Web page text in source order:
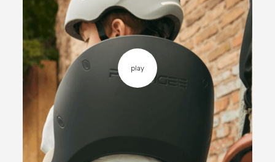
About
Process
Team
cookies and privacy
play